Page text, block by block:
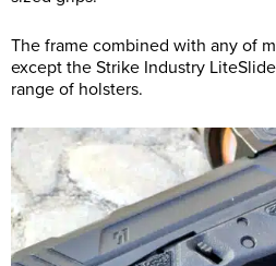
The frame combined with any of
except the Strike Industry
range of holsters.